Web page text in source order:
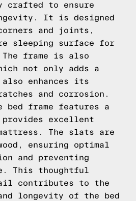
crafted to ensure
It is designed
and joints,
sleeping surface for
frame is also
not only adds a
enhances its
and corrosion.
frame features a
excellent
The slats are
ensuring optimal
and preventing
This thoughtful
contributes to the
longevity of the bed